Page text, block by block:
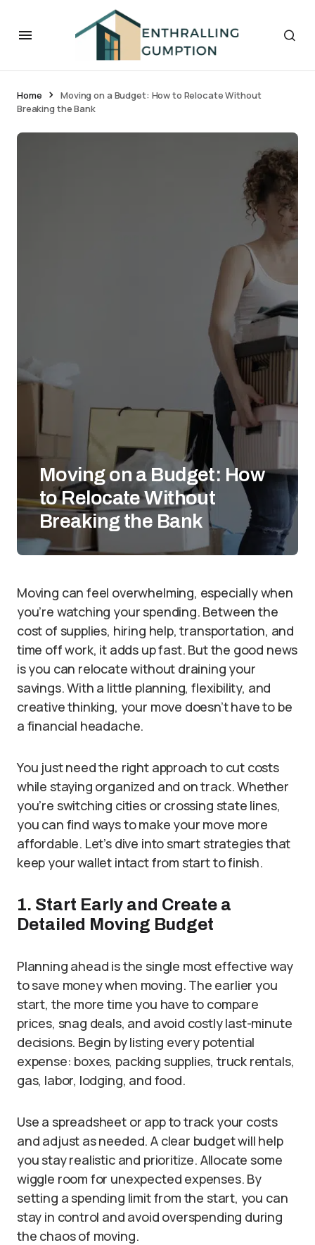
Home
Moving on a Budget: How to Relocate Without
Breaking the Bank
Moving on a Budget: How
to Relocate Without
Breaking the Bank
Moving can feel overwhelming, especially when
you’re watching your spending. Between the
cost of supplies, hiring help, transportation, and
time off work, it adds up fast. But the good news
is you can relocate without draining your
savings. With a little planning, flexibility, and
creative thinking, your move doesn’t have to be
a financial headache.
You just need the right approach to cut costs
while staying organized and on track. Whether
you’re switching cities or crossing state lines,
you can find ways to make your move more
affordable. Let’s dive into smart strategies that
keep your wallet intact from start to finish.
1. Start Early and Create a
Detailed Moving Budget
Planning ahead is the single most effective way
to save money when moving. The earlier you
start, the more time you have to compare
prices, snag deals, and avoid costly last-minute
decisions. Begin by listing every potential
expense: boxes, packing supplies, truck rentals,
gas, labor, lodging, and food.
Use a spreadsheet or app to track your costs
and adjust as needed. A clear budget will help
you stay realistic and prioritize. Allocate some
wiggle room for unexpected expenses. By
setting a spending limit from the start, you can
stay in control and avoid overspending during
the chaos of moving.